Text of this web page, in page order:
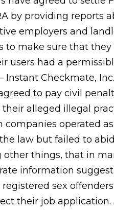
by providing reports
employers and
to make sure that
users had a
Instant Checkmate,
to pay civil
alleged illegal
companies operated
law but failed to
other things, that in
information
sex
their job